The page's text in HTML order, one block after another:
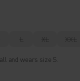
L XL XXL
and wears size S.